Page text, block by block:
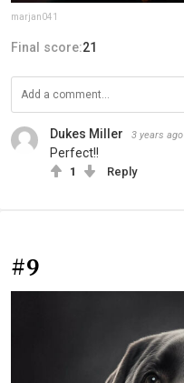
marjan041
Final score:21
Dukes Miller 3 years ago
Perfect!!
1 Reply
#9